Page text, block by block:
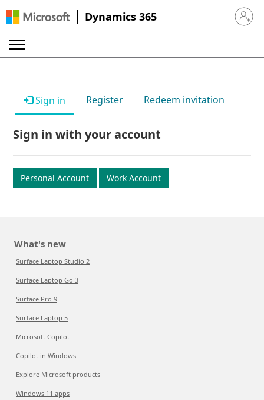
Dynamics 365 Sign in
Sign in Register Redeem invitation
Sign in with your account
Personal Account Work Account
What's new
Surface Laptop Studio 2
Surface Laptop Go 3
Surface Pro 9
Surface Laptop 5
Microsoft Copilot
Copilot in Windows
Explore Microsoft products
Windows 11 apps